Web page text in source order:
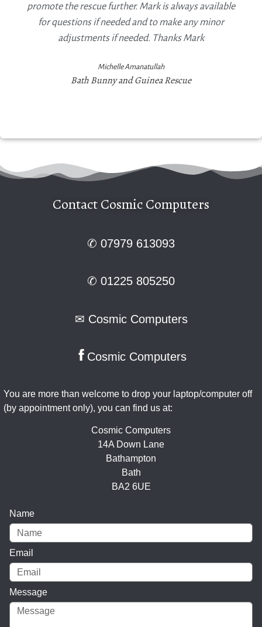
promote the rescue further. Mark is always available
for questions if needed and to make any minor
adjustments if needed. Thanks Mark
Michelle Amanatullah
Bath Bunny and Guinea Rescue
Contact Cosmic Computers
✆ 07979 613093
✆ 01225 805250
✉ Cosmic Computers
Cosmic Computers
You are more than welcome to drop your laptop/computer off
(by appointment only), you can find us at:
Cosmic Computers
14A Down Lane
Bathampton
Bath
BA2 6UE
Name
Email
Message